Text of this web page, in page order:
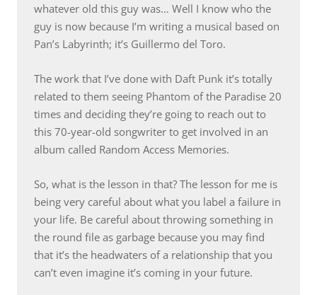
whatever old this guy was… Well I know who the
guy is now because I’m writing a musical based on
Pan’s Labyrinth; it’s Guillermo del Toro.
The work that I’ve done with Daft Punk it’s totally
related to them seeing Phantom of the Paradise 20
times and deciding they’re going to reach out to
this 70-year-old songwriter to get involved in an
album called Random Access Memories.
So, what is the lesson in that? The lesson for me is
being very careful about what you label a failure in
your life. Be careful about throwing something in
the round file as garbage because you may find
that it’s the headwaters of a relationship that you
can’t even imagine it’s coming in your future.